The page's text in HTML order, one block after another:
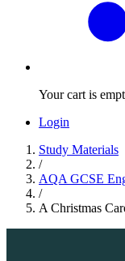
Your cart is
Login
Study Materials
/
AQA GCSE
/
A Christmas